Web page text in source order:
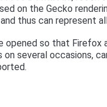
on the Gecko
thus can represent
opened so that
several occasions,